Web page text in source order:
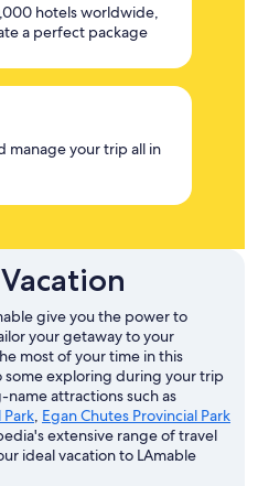
hotels worldwide,
a perfect package
manage your trip all in
give you the power to
your getaway to your
most of your time in this
some exploring during your trip
attractions such as
, Egan Chutes Provincial Park
extensive range of travel
ideal vacation to LAmable